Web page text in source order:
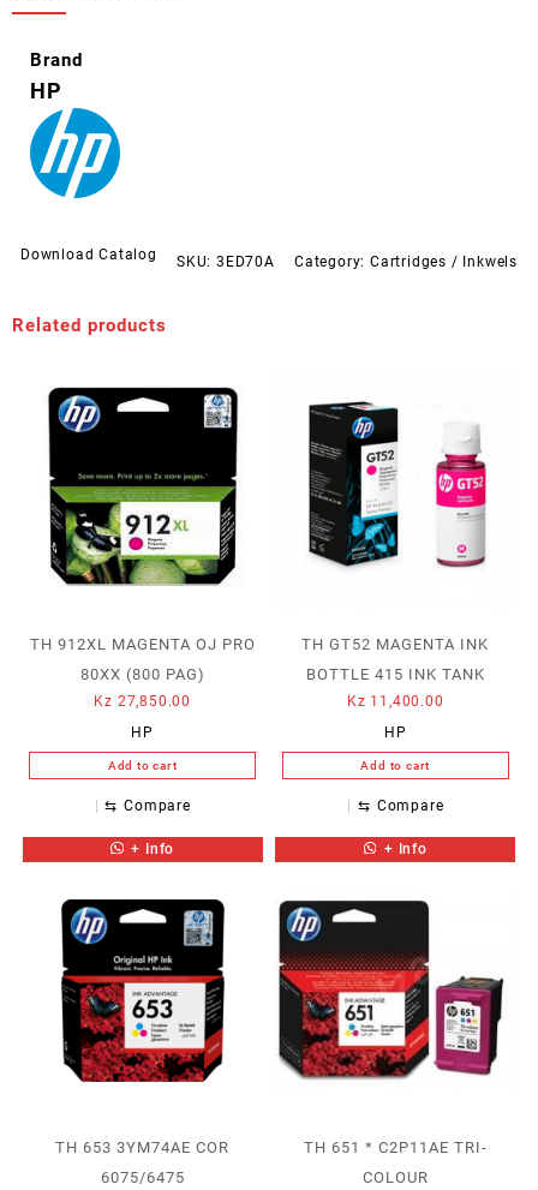
Brand
HP
Download Catalog SKU: 3ED70A Category: Cartridges / Inkwels
Related products
TH 912XL MAGENTA OJ PRO
80XX (800 PAG)
Kz 27,850.00
HP
Add to cart
⇆ Compare
+ Info
TH GT52 MAGENTA INK
BOTTLE 415 INK TANK
Kz 11,400.00
HP
Add to cart
⇆ Compare
+ Info
TH 653 3YM74AE COR
6075/6475
TH 651 * C2P11AE TRI-
COLOUR